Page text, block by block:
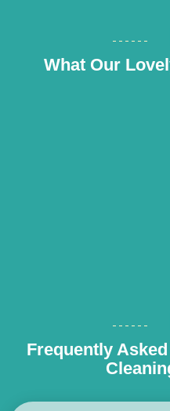
What Our
Frequently